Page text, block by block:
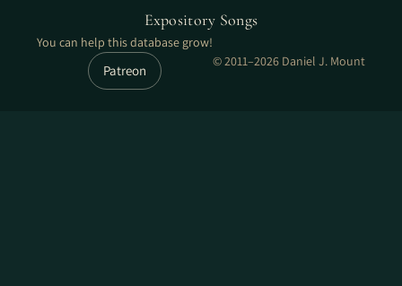
Expository Songs
You can help this database grow!
Patreon
© 2011–2026 Daniel J. Mount